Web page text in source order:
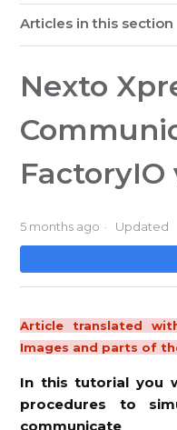
Articles in this section
Nexto
FactoryIO
5 months ago Updated
Article translated
Images and parts of
In this tutorial you
procedures to
communicate